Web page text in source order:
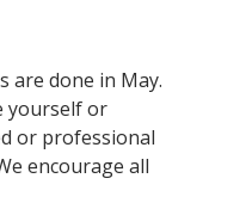
are done in May.
yourself or
or professional
encourage all